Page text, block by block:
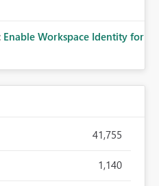
Enable Workspace Identity for
41,755
1,140